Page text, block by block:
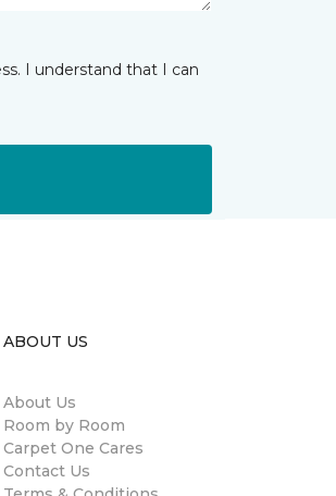
I understand that I can
ABOUT US
About Us
Room by Room
Carpet One Cares
Contact Us